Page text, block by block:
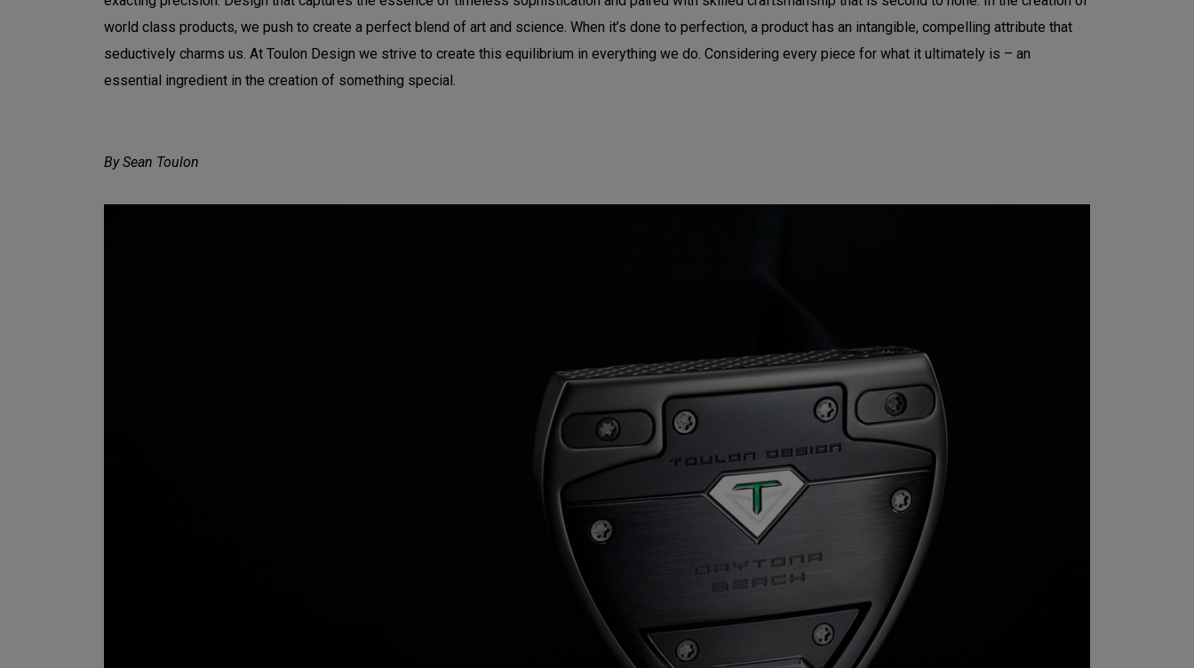
world class products, we push to create a perfect blend of art and science. When it’s done to perfection, a product has an intangible, compelling attribute that
seductively charms us. At Toulon Design we strive to create this equilibrium in everything we do. Considering every piece for what it ultimately is – an
essential ingredient in the creation of something special.
By Sean Toulon